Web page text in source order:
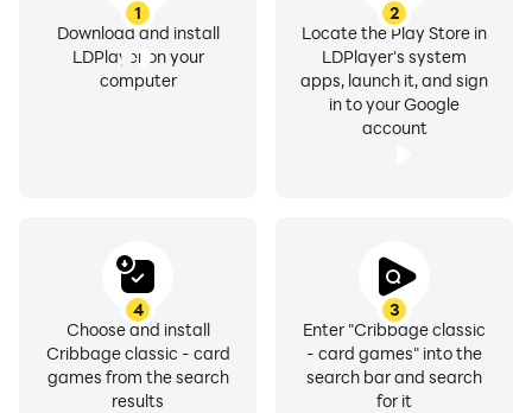
1
Download and install
LDPlayer on your
computer
2
Locate the Play Store in
LDPlayer's system
apps, launch it, and sign
in to your Google
account
3
Enter "Cribbage classic
- card games" into the
search bar and search
for it
4
Choose and install
Cribbage classic - card
games from the search
results